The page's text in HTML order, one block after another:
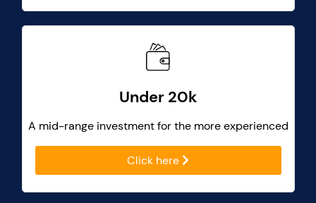
Under 20k
A mid-range investment for the more experienced
Click here